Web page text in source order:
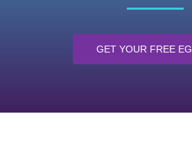
GET YOUR FREE